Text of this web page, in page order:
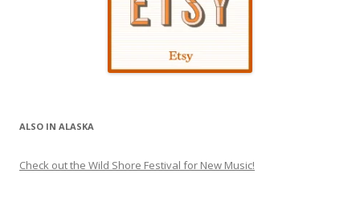
ALSO IN ALASKA
Check out the Wild Shore Festival for New Music!